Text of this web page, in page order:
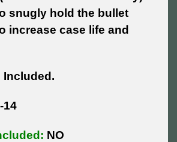
snugly hold the bullet
increase case life and
Included.
14
NO